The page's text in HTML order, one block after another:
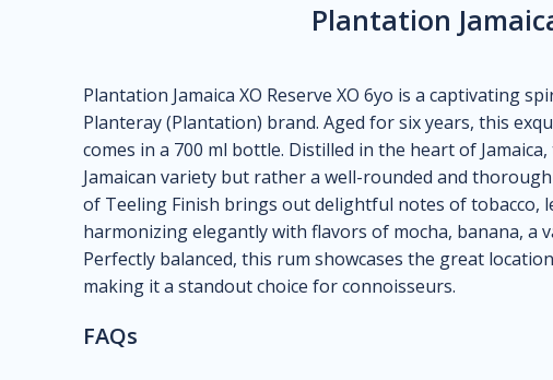
Plantation
Plantation Jamaica XO Reserve XO 6yo is a captivating
Planteray (Plantation) brand. Aged for six years, this
comes in a 700 ml bottle. Distilled in the heart of
Jamaican variety but rather a well-rounded and
of Teeling Finish brings out delightful notes of tobacco,
harmonizing elegantly with flavors of mocha, banana, a
Perfectly balanced, this rum showcases the great
making it a standout choice for connoisseurs.
FAQs